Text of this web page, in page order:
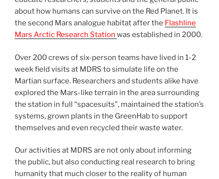
about how humans can survive on the Red Planet. It is
the second Mars analogue habitat after the Flashline
Mars Arctic Research Station was established in 2000.
Over 200 crews of six-person teams have lived in 1-2
week field visits at MDRS to simulate life on the
Martian surface. Researchers and students alike have
explored the Mars-like terrain in the area surrounding
the station in full “spacesuits”, maintained the station’s
systems, grown plants in the GreenHab to support
themselves and even recycled their waste water.
Our activities at MDRS are not only about informing
the public, but also conducting real research to bring
humanity that much closer to the reality of human